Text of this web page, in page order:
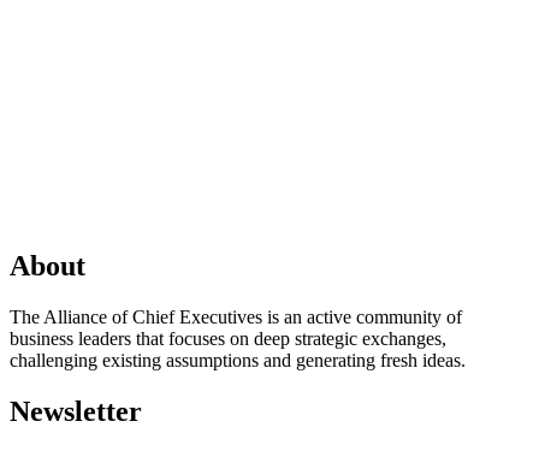
About
The Alliance of Chief Executives is an active community of
business leaders that focuses on deep strategic exchanges,
challenging existing assumptions and generating fresh ideas.
Newsletter